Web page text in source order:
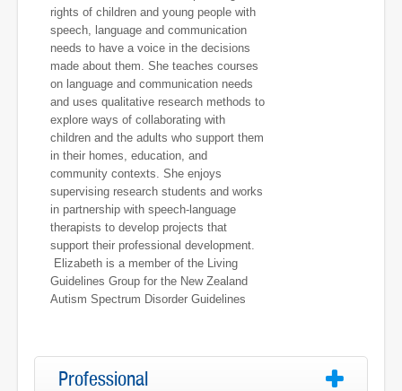
rights of children and young people with
speech, language and communication
needs to have a voice in the decisions
made about them. She teaches courses
on language and communication needs
and uses qualitative research methods to
explore ways of collaborating with
children and the adults who support them
in their homes, education, and
community contexts. She enjoys
supervising research students and works
in partnership with speech-language
therapists to develop projects that
support their professional development.
Elizabeth is a member of the Living
Guidelines Group for the New Zealand
Autism Spectrum Disorder Guidelines
Professional